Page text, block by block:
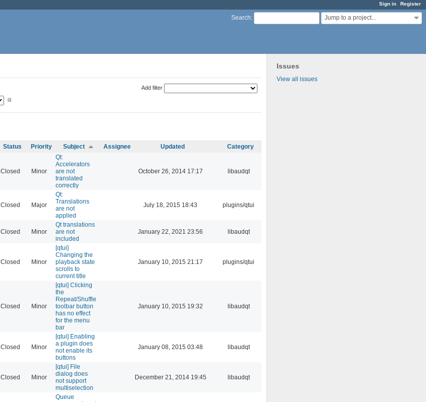
Sign in Register
Search: Jump to a project...
Issues
View all issues
Add filter
Status Priority Subject Assignee Updated Category
Closed Minor
Qt:
Accelerators
are not
translated
correctly
October 26, 2014 17:17 libaudqt
Closed Major
Qt:
Translations
are not
applied
July 18, 2015 18:43 plugins/qtui
Closed Minor
Qt translations
are not
included
January 22, 2021 23:56 libaudqt
Closed Minor
[qtui]
Changing the
playback state
scrolls to
current title
January 10, 2015 21:17 plugins/qtui
Closed Minor
[qtui] Clicking
the
Repeat/Shuffle
toolbar button
has no effect
for the menu
bar
January 10, 2015 19:32 libaudqt
Closed Minor
[qtui] Enabling
a plugin does
not enable its
buttons
January 08, 2015 03:48 libaudqt
Closed Minor
[qtui] File
dialog does
not support
multiselection
December 21, 2014 19:45 libaudqt
Queue